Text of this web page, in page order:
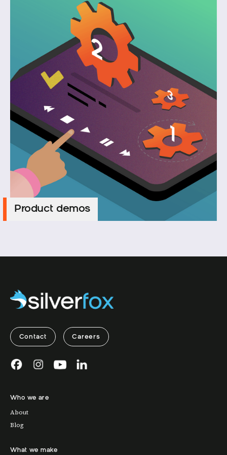
Product demos
Product demos
Contact Careers
Who we are
About
Blog
What we make